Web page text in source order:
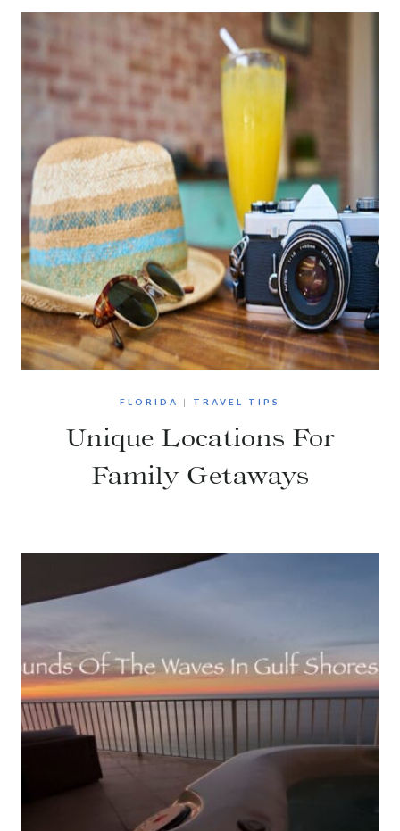
FLORIDA | TRAVEL TIPS
Unique Locations For
Family Getaways